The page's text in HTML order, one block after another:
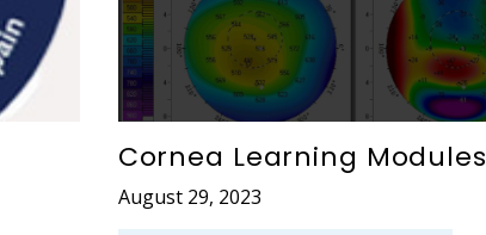
Cornea Learning Modules
August 29, 2023